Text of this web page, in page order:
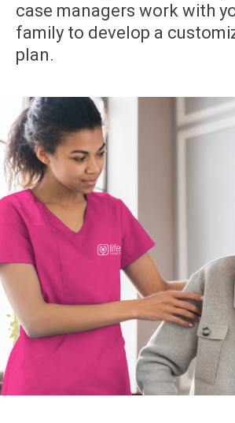
case managers work with
family to develop a
plan.